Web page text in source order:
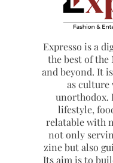
Expresso is a
the best of the
and beyond. It
as culture
unorthodox.
lifestyle,
relatable with
not only
zine but also
Its aim is to